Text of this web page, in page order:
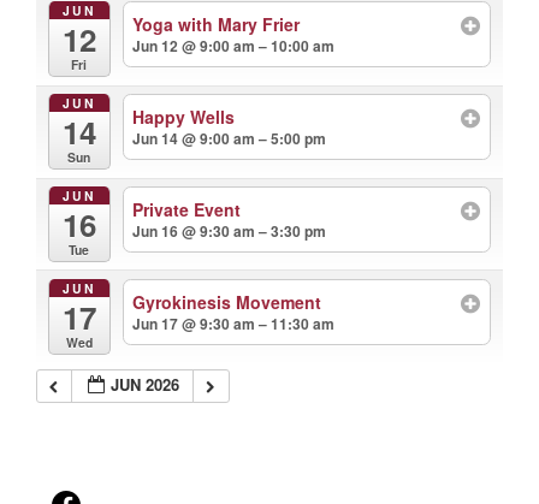
JUN
12
Fri
Yoga with Mary Frier
Jun 12 @ 9:00 am – 10:00 am
JUN
14
Sun
Happy Wells
Jun 14 @ 9:00 am – 5:00 pm
JUN
16
Tue
Private Event
Jun 16 @ 9:30 am – 3:30 pm
JUN
17
Wed
Gyrokinesis Movement
Jun 17 @ 9:30 am – 11:30 am
JUN 2026